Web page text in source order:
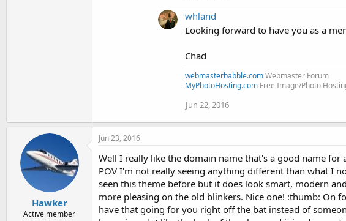
whland
Looking forward to have you as a
Chad
webmasterbabble.comWebmaster Forum
MyPhotoHosting.com Free Image/Photo
Jun 22, 2016
Hawker
Active member
Jun 23, 2016
Well I really like the domain name that's a good name
POV I'm not really seeing anything different than what I
seen this theme before but it does look smart, modern
more pleasing on the old blinkers. Nice one! :thumb: On
have that going for you right off the bat instead of